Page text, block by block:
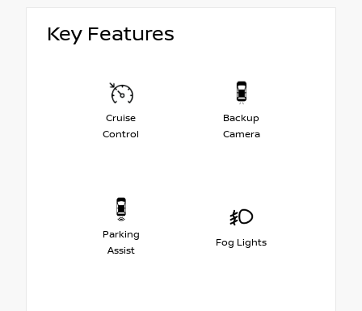
Key Features
Cruise
Control
Backup
Camera
Parking
Assist
Fog Lights